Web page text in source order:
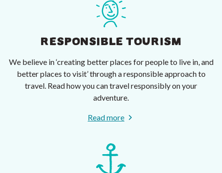
RESPONSIBLE TOURISM
We believe in ‘creating better places for people to live in, and
better places to visit’ through a responsible approach to
travel. Read how you can travel responsibly on your
adventure.
Read more